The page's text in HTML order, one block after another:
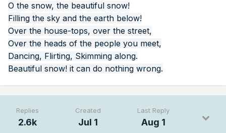
O the snow, the beautiful snow!
Filling the sky and the earth below!
Over the house-tops, over the street,
Over the heads of the people you meet,
Dancing, Flirting, Skimming along.
Beautiful snow! it can do nothing wrong.
Replies
2.6k
Created
Jul 1
Last Reply
Aug 1